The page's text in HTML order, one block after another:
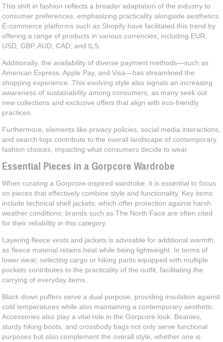
This shift in fashion reflects a broader adaptation of the industry to
consumer preferences, emphasizing practicality alongside aesthetics.
E-commerce platforms such as Shopify have facilitated this trend by
offering a range of products in various currencies, including EUR,
USD, GBP, AUD, CAD, and ILS.
Additionally, the availability of diverse payment methods—such as
American Express, Apple Pay, and Visa—has streamlined the
shopping experience. This evolving style also signals an increasing
awareness of sustainability among consumers, as many seek out
new collections and exclusive offers that align with eco-friendly
practices.
Furthermore, elements like privacy policies, social media interactions,
and search logs contribute to the overall landscape of contemporary
fashion choices, impacting what consumers decide to wear.
Essential Pieces in a Gorpcore Wardrobe
When curating a Gorpcore-inspired wardrobe, it is essential to focus
on pieces that effectively combine style and functionality. Key items
include technical shell jackets, which offer protection against harsh
weather conditions; brands such as The North Face are often cited
for their reliability in this category.
Layering fleece vests and jackets is advisable for additional warmth,
as fleece material retains heat while being lightweight. In terms of
lower wear, selecting cargo or hiking pants equipped with multiple
pockets contributes to the practicality of the outfit, facilitating the
carrying of everyday items.
Black down puffers serve a dual purpose, providing insulation against
cold temperatures while also maintaining a contemporary aesthetic.
Accessories also play a vital role in the Gorpcore look. Beanies,
sturdy hiking boots, and crossbody bags not only serve functional
purposes but also complement the overall style, whether one is